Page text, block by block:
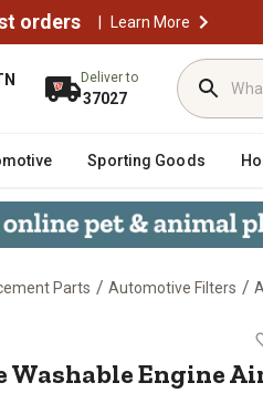
orders | Learn More
Deliver to
37027
Sporting Goods
Parts / Automotive Filters /
Washable
Engine